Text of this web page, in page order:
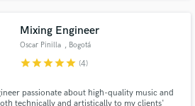
in stadiums.
Mixing Engineer
Oscar Pinilla , Bogotá
starstarstarstarstar (4)
passionate about high-quality music and
technically and artistically to my clients'